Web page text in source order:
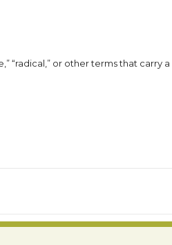
“radical,” or other terms that carry